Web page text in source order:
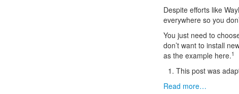
Despite efforts like
everywhere so you
You just need to
don’t want to install
as the example here.1
This post was
Read more…